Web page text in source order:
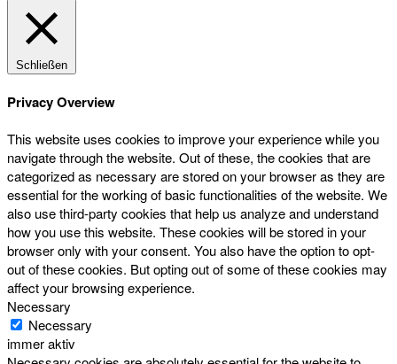
Schließen
Privacy Overview
This website uses cookies to improve your experience while you
navigate through the website. Out of these, the cookies that are
categorized as necessary are stored on your browser as they are
essential for the working of basic functionalities of the website. We
also use third-party cookies that help us analyze and understand
how you use this website. These cookies will be stored in your
browser only with your consent. You also have the option to opt-
out of these cookies. But opting out of some of these cookies may
affect your browsing experience.
Necessary
Necessary
immer aktiv